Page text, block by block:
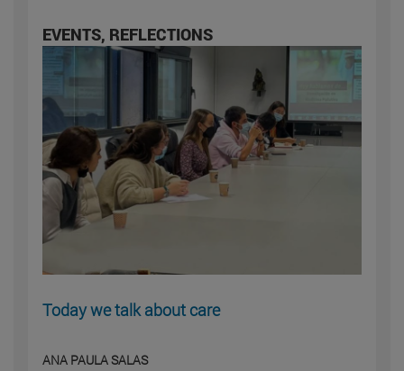
EVENTS, REFLECTIONS
Today we talk about care
ANA PAULA SALAS